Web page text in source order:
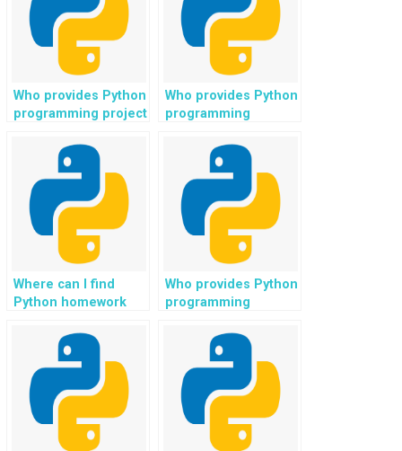
Who provides Python
programming project
computing in
physics?
Who provides Python
programming
machine learning in
speech recognition?
Where can I find
Python homework
development in e-
learning platforms?
Who provides Python
programming
development in
blogging platforms?